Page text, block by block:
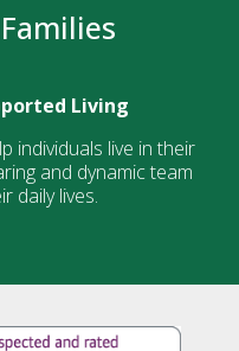
Living
individuals live in their
and dynamic team
daily lives.